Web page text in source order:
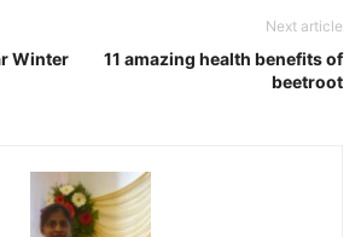
Winter
Next article
11 amazing health benefits of
beetroot